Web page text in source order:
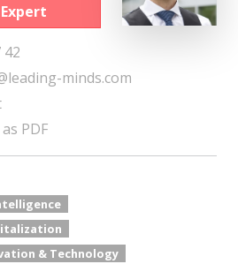
42
minds.com
PDF
& Technology